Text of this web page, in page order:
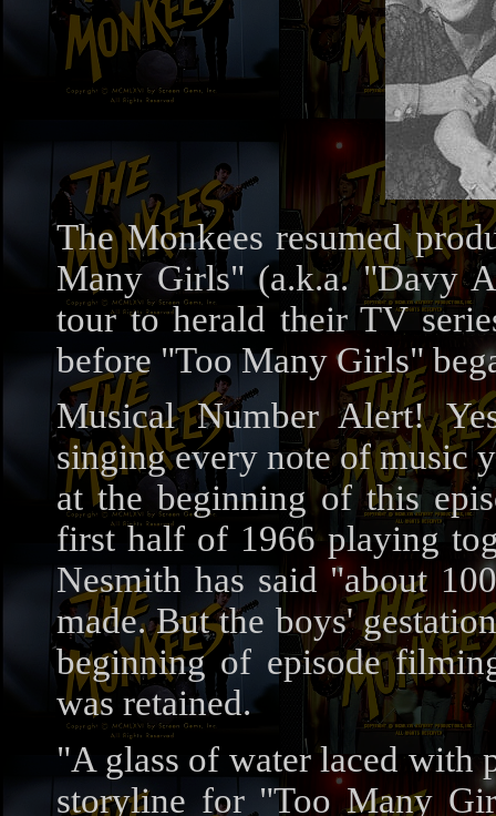
The Monkees resumed
Many Girls" (a.k.a. "Davy
tour to herald their TV
before "Too Many Girls"
Musical Number Alert!
singing every note of music
at the beginning of this
first half of 1966 playing
Nesmith has said "about
made. But the boys'
beginning of episode
was retained.
"A glass of water laced with
storyline for "Too Many